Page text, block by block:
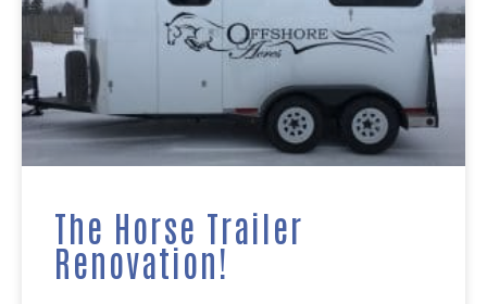
The Horse Trailer
Renovation!